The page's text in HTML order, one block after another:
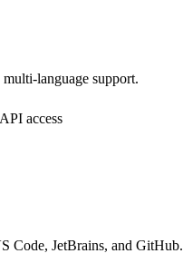
language support.
API access
Code, JetBrains, and GitHub.